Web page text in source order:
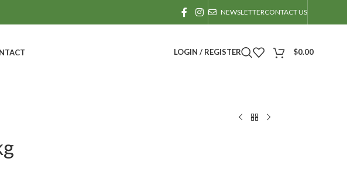
NEWSLETTERCONTACT US
LOGIN / REGISTER $0.00